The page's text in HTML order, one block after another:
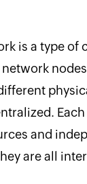
is a type of
and
are all